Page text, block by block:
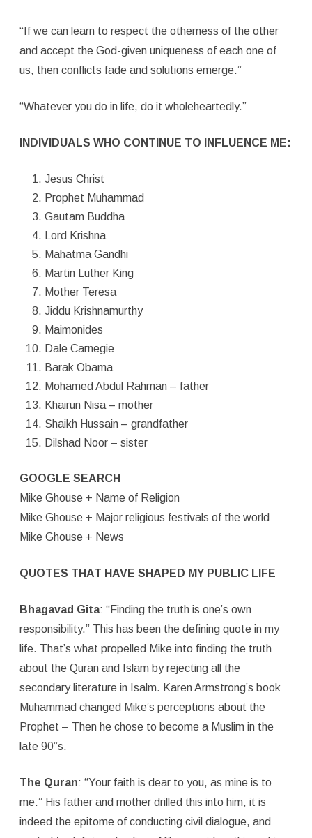
“If we can learn to respect the otherness of the other
and accept the God-given uniqueness of each one of
us, then conflicts fade and solutions emerge.”
“Whatever you do in life, do it wholeheartedly.”
INDIVIDUALS WHO CONTINUE TO INFLUENCE ME:
Jesus Christ
Prophet Muhammad
Gautam Buddha
Lord Krishna
Mahatma Gandhi
Martin Luther King
Mother Teresa
Jiddu Krishnamurthy
Maimonides
Dale Carnegie
Barak Obama
Mohamed Abdul Rahman – father
Khairun Nisa – mother
Shaikh Hussain – grandfather
Dilshad Noor – sister
GOOGLE SEARCH
Mike Ghouse + Name of Religion
Mike Ghouse + Major religious festivals of the world
Mike Ghouse + News
QUOTES THAT HAVE SHAPED MY PUBLIC LIFE
Bhagavad Gita: “Finding the truth is one’s own
responsibility.” This has been the defining quote in my
life. That’s what propelled Mike into finding the truth
about the Quran and Islam by rejecting all the
secondary literature in Isalm. Karen Armstrong’s book
Muhammad changed Mike’s perceptions about the
Prophet – Then he chose to become a Muslim in the
late 90”s.
The Quran: “Your faith is dear to you, as mine is to
me.” His father and mother drilled this into him, it is
indeed the epitome of conducting civil dialogue, and